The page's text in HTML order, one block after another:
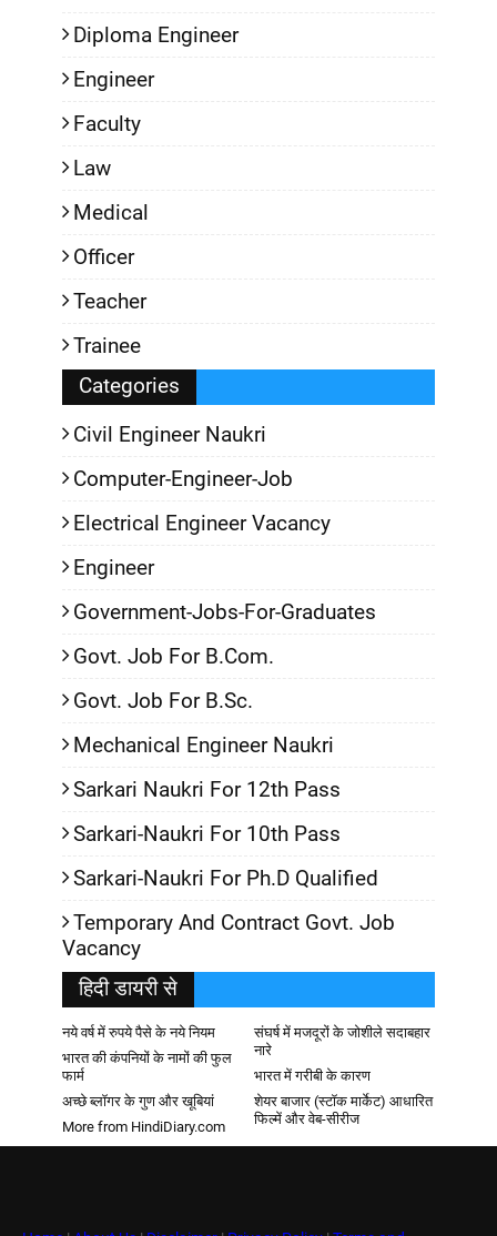
Diploma Engineer
Engineer
Faculty
Law
Medical
Officer
Teacher
Trainee
Categories
Civil Engineer Naukri
Computer-Engineer-Job
Electrical Engineer Vacancy
Engineer
Government-Jobs-For-Graduates
Govt. Job For B.Com.
Govt. Job For B.Sc.
Mechanical Engineer Naukri
Sarkari Naukri For 12th Pass
Sarkari-Naukri For 10th Pass
Sarkari-Naukri For Ph.D Qualified
Temporary And Contract Govt. Job
Vacancy
हिदी डायरी से
नये वर्ष में रुपये पैसे के नये नियम
संघर्ष में मजदूरों के जोशीले सदाबहार
नारे
भारत की कंपनियों के नामों की फुल
फार्म
भारत में गरीबी के कारण
अच्छे ब्लॉगर के गुण और खूबियां
शेयर बाजार (स्टॉक मार्केट) आधारित
फिल्में और वेब-सीरीज
More from HindiDiary.com